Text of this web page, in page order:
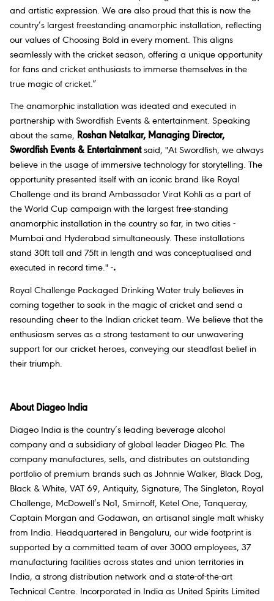
and artistic expression. We are also proud that this is now the
country’s largest freestanding anamorphic installation, reflecting
our values of Choosing Bold in every moment. This aligns
seamlessly with the cricket season, offering a unique opportunity
for fans and cricket enthusiasts to immerse themselves in the
true magic of cricket.”
The anamorphic installation was ideated and executed in
partnership with Swordfish Events & entertainment. Speaking
about the same, Roshan Netalkar, Managing Director,
Swordfish Events & Entertainmentsaid, "At Swordfish, we always
believe in the usage of immersive technology for storytelling. The
opportunity presented itself with an iconic brand like Royal
Challenge and its brand Ambassador Virat Kohli as a part of
the World Cup campaign with the largest free-standing
anamorphic installation in the country so far, in two cities -
Mumbai and Hyderabad simultaneously. These installations
stand 30ft tall and 75ft in length and was conceptualised and
executed in record time." -.
Royal Challenge Packaged Drinking Water truly believes in
coming together to soak in the magic of cricket and send a
resounding cheer to the Indian cricket team. We believe that the
enthusiasm serves as a strong testament to our unwavering
support for our cricket heroes, conveying our steadfast belief in
their triumph.
About Diageo India
Diageo India is the country’s leading beverage alcohol
company and a subsidiary of global leader Diageo Plc. The
company manufactures, sells, and distributes an outstanding
portfolio of premium brands such as Johnnie Walker, Black Dog,
Black & White, VAT 69, Antiquity, Signature, The Singleton, Royal
Challenge, McDowell’s No1, Smirnoff, Ketel One, Tanqueray,
Captain Morgan and Godawan, an artisanal single malt whisky
from India. Headquartered in Bengaluru, our wide footprint is
supported by a committed team of over 3000 employees, 37
manufacturing facilities across states and union territories in
India, a strong distribution network and a state-of-the-art
Technical Centre. Incorporated in India as United Spirits Limited